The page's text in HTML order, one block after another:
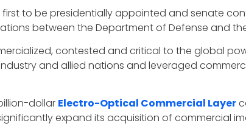
first to be presidentially appointed and senate
between the Department of Defense and
contested and critical to the global
and allied nations and leveraged
dollar Electro-Optical Commercial Layer
expand its acquisition of commercial